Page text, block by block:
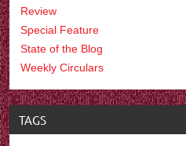
Review
Special Feature
State of the Blog
Weekly Circulars
TAGS